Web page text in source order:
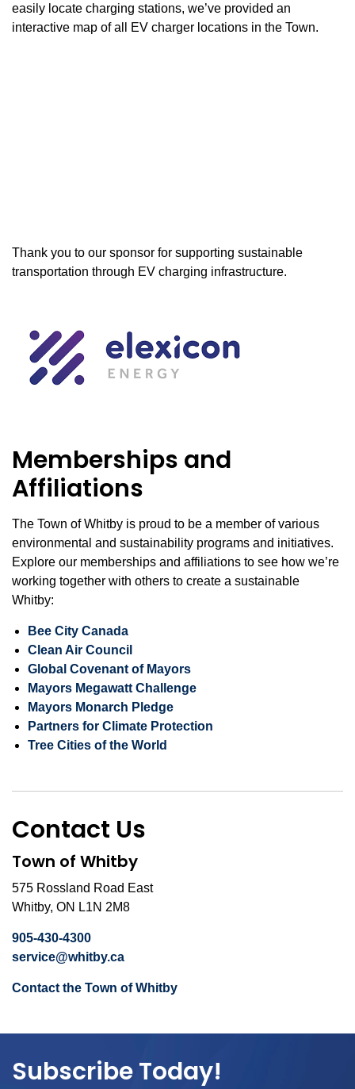
easily locate charging stations, we’ve provided an
interactive map of all EV charger locations in the Town.
Thank you to our sponsor for supporting sustainable
transportation through EV charging infrastructure.
Memberships and
Affiliations
The Town of Whitby is proud to be a member of various
environmental and sustainability programs and initiatives.
Explore our memberships and affiliations to see how we’re
working together with others to create a sustainable
Whitby:
Bee City Canada
Clean Air Council
Global Covenant of Mayors
Mayors Megawatt Challenge
Mayors Monarch Pledge
Partners for Climate Protection
Tree Cities of the World
Contact Us
Town of Whitby
575 Rossland Road East
Whitby, ON L1N 2M8
905-430-4300
service@whitby.ca
Contact the Town of Whitby
Subscribe Today!